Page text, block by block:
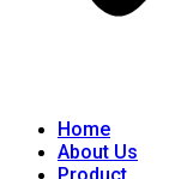
Home
About Us